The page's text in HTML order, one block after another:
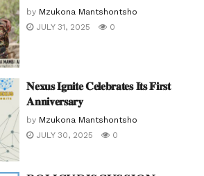
by Mzukona Mantshontsho
JULY 31, 2025
0
𝐍𝐞𝐱𝐮𝐬 𝐈𝐠𝐧𝐢𝐭𝐞 𝐂𝐞𝐥𝐞𝐛𝐫𝐚𝐭𝐞𝐬 𝐈𝐭𝐬 𝐅𝐢𝐫𝐬𝐭
𝐀𝐧𝐧𝐢𝐯𝐞𝐫𝐬𝐚𝐫𝐲
by Mzukona Mantshontsho
JULY 30, 2025
0